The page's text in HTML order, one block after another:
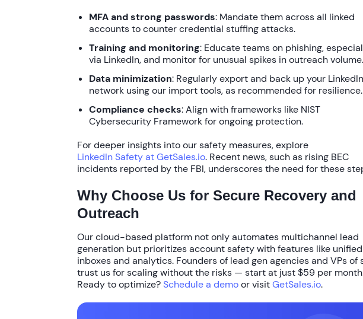
MFA and strong passwords: Mandate them across all linked
accounts to counter credential stuffing attacks.
Training and monitoring: Educate teams on phishing,
via LinkedIn, and monitor for unusual spikes in outreach volume.
Data minimization: Regularly export and back up your LinkedIn
network using our import tools, as recommended for resilience.
Compliance checks: Align with frameworks like NIST
Cybersecurity Framework for ongoing protection.
For deeper insights into our safety measures, explore
LinkedIn Safety at GetSales.io. Recent news, such as rising BEC
incidents reported by the FBI, underscores the need for these
Why Choose Us for Secure Recovery and
Outreach
Our cloud-based platform not only automates multichannel lead
generation but prioritizes account safety with features like unified
inboxes and analytics. Founders of lead gen agencies and VPs of
trust us for scaling without the risks — start at just$59 per month
Ready to optimize?Schedule a demoor visitGetSales.io.